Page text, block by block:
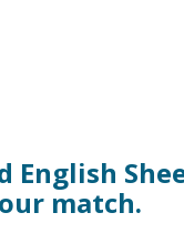
English
match.